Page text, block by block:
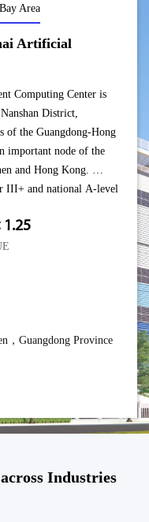
Area
Artificial
Computing Center is
District,
of the Guangdong-Hong
important node of the
and Hong Kong.
III+ and national A-level
bridge for
the Hong Kong markets
China and connecting
1.25
，Guangdong Province
Industries